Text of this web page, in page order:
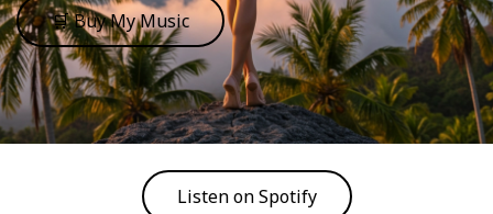
🛒 Buy My Music
Listen on Spotify